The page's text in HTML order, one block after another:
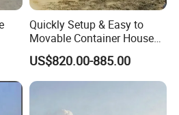
Quickly Setup & Easy to
Movable Container House
Portable Home for
Adventure-Ready Dwelling
US$820.00-885.00